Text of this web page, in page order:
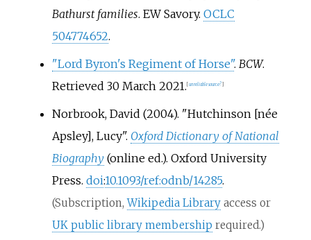
Bathurst families. EW Savory. OCLC
504774652.
"Lord Byron's Regiment of Horse". BCW.
Retrieved 30 March2021. unreliable source?
Norbrook, David (2004). "Hutchinson [née
Apsley], Lucy". Oxford Dictionary of National
Biography (online ed.). Oxford University
Press. doi:10.1093/ref:odnb/14285.
(Subscription,Wikipedia Libraryaccess or
UK public library membership required.)